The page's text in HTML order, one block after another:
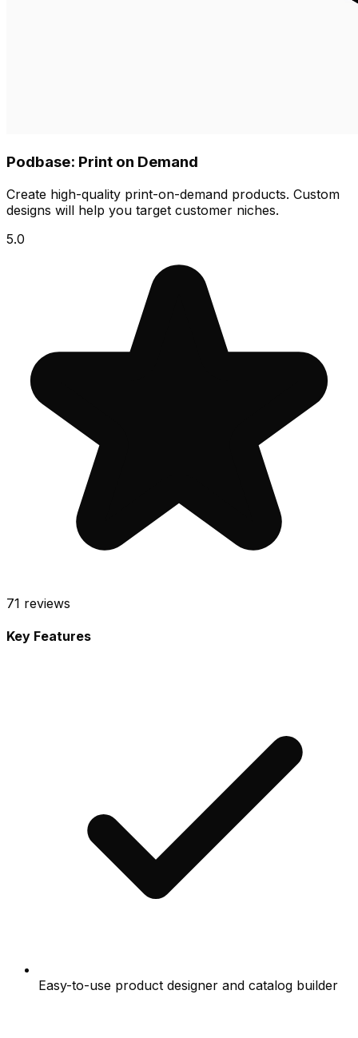
Podbase: Print on Demand
Create high-quality print-on-demand products. Custom
designs will help you target customer niches.
5.0
71 reviews
Key Features
Easy-to-use product designer and catalog builder